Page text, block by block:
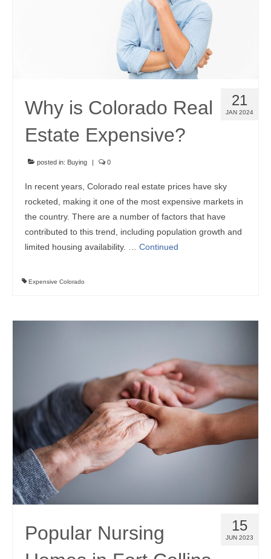
Community Links
Instant Home Value Report
Open Houses
Partners
Rent to buy
Contact
970-690-7659
21
JAN 2024
Why is Colorado Real
Estate Expensive?
posted in: Buying | 0
In recent years, Colorado real estate prices have sky
rocketed, making it one of the most expensive markets in
the country. There are a number of factors that have
contributed to this trend, including population growth and
limited housing availability. … Continued
Expensive Colorado
15
JUN 2023
Popular Nursing